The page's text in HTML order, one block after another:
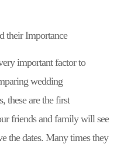
important factor to
wedding
these are the first
friends and family will see
the dates. Many times they